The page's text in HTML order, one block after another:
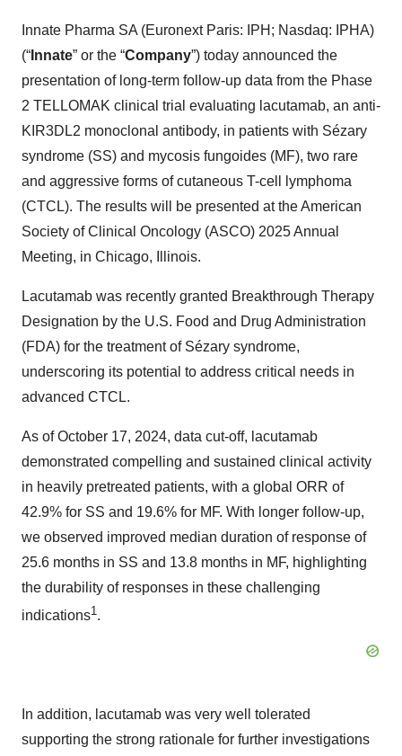
Innate Pharma SA (Euronext Paris: IPH; Nasdaq: IPHA)
(“ Innate” or the “Company”) today announced the
presentation of long-term follow-up data from the Phase
2 TELLOMAK clinical trial evaluating lacutamab, an anti-
KIR3DL2 monoclonal antibody, in patients with Sézary
syndrome (SS) and mycosis fungoides (MF), two rare
and aggressive forms of cutaneous T-cell lymphoma
(CTCL). The results will be presented at the American
Society of Clinical Oncology (ASCO) 2025 Annual
Meeting, in Chicago, Illinois.
Lacutamab was recently granted Breakthrough Therapy
Designation by the U.S. Food and Drug Administration
(FDA) for the treatment of Sézary syndrome,
underscoring its potential to address critical needs in
advanced CTCL.
As of October 17, 2024, data cut-off, lacutamab
demonstrated compelling and sustained clinical activity
in heavily pretreated patients, with a global ORR of
42.9% for SS and 19.6% for MF. With longer follow-up,
we observed improved median duration of response of
25.6 months in SS and 13.8 months in MF, highlighting
the durability of responses in these challenging
indications1.
In addition, lacutamab was very well tolerated
supporting the strong rationale for further investigations